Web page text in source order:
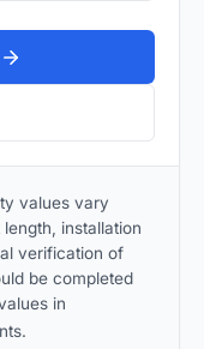
values vary
installation
verification of
be completed
in